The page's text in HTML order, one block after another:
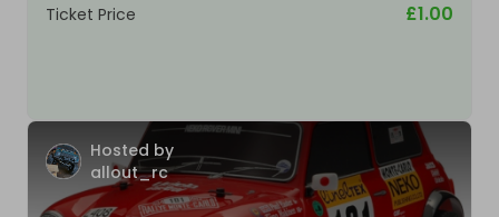
Ticket Price £1.00
Hosted by
allout_rc